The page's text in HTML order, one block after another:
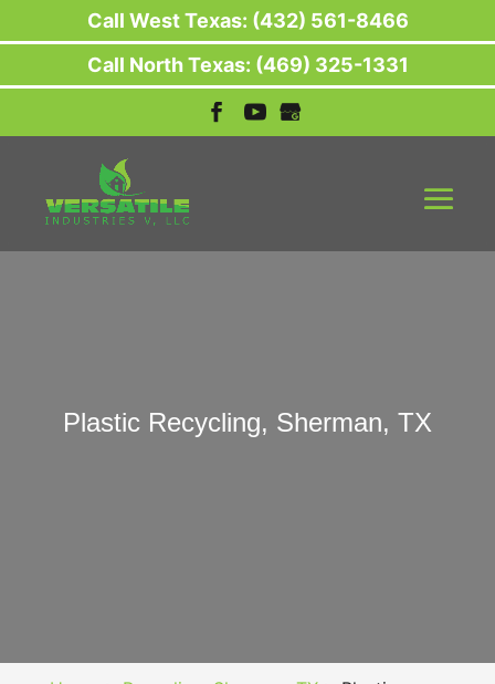
Plastic Recycling, Sherman, TX
Call West Texas: (432) 561-8466
Call North Texas: (469) 325-1331